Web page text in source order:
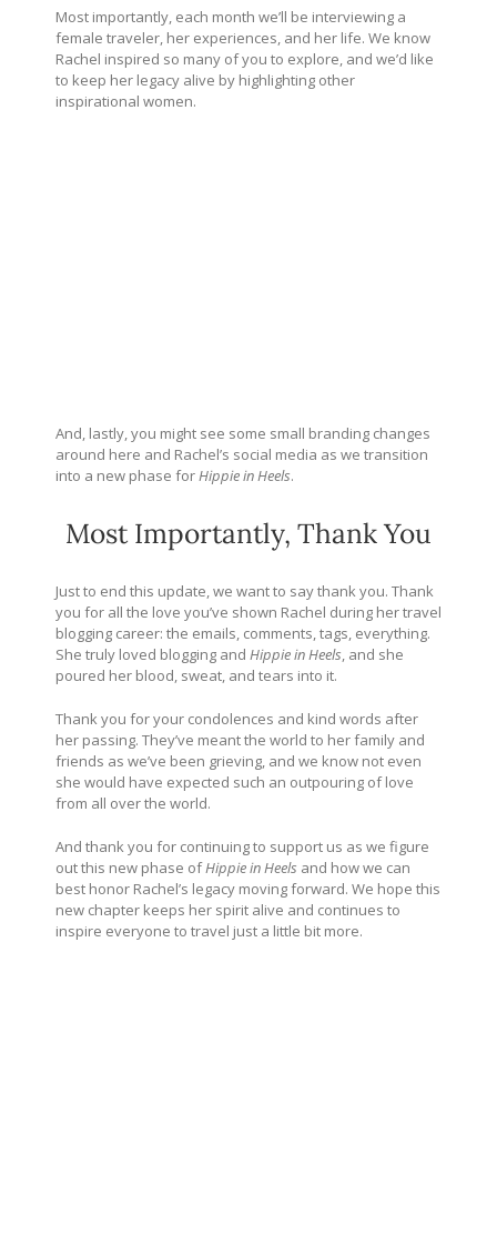
Most importantly, each month we’ll be interviewing a
female traveler, her experiences, and her life. We know
Rachel inspired so many of you to explore, and we’d like
to keep her legacy alive by highlighting other
inspirational women.
And, lastly, you might see some small branding changes
around here and Rachel’s social media as we transition
into a new phase forHippie in Heels.
Most Importantly, Thank You
Just to end this update, we want to say thank you. Thank
you for all the love you’ve shown Rachel during her travel
blogging career: the emails, comments, tags, everything.
She truly loved blogging and Hippie in Heels, and she
poured her blood, sweat, and tears into it.
Thank you for your condolences and kind words after
her passing. They’ve meant the world to her family and
friends as we’ve been grieving, and we know not even
she would have expected such an outpouring of love
from all over the world.
And thank you for continuing to support us as we figure
out this new phase ofHippie in Heels and how we can
best honor Rachel’s legacy moving forward. We hope this
new chapter keeps her spirit alive and continues to
inspire everyone to travel just a little bit more.